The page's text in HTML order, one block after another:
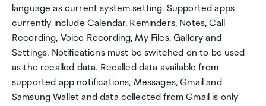
language as current system setting. Supported apps
currently include Calendar, Reminders, Notes, Call
Recording, Voice Recording, My Files, Gallery and
Settings. Notifications must be switched on to be used
as the recalled data. Recalled data available from
supported app notifications, Messages, Gmail and
Samsung Wallet and data collected from Gmail is only